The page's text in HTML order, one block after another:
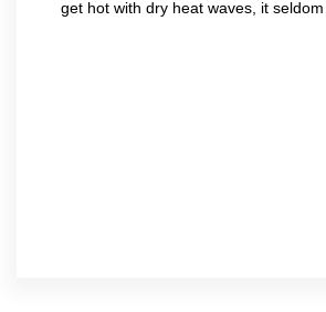
get hot with dry heat waves, it